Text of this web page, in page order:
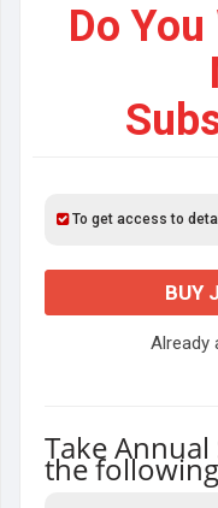
Do
To get access to
BUY
Already
Take
the